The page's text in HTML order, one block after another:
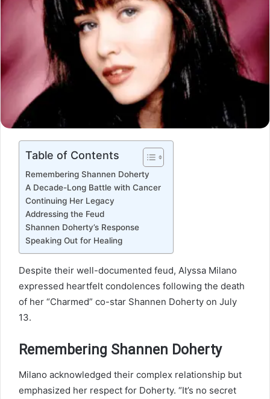
Table of Contents
Remembering Shannen Doherty
A Decade-Long Battle with Cancer
Continuing Her Legacy
Addressing the Feud
Shannen Doherty’s Response
Speaking Out for Healing
Despite their well-documented feud, Alyssa Milano
expressed heartfelt condolences following the death
of her “Charmed” co-star Shannen Doherty on July
13.
Remembering Shannen Doherty
Milano acknowledged their complex relationship but
emphasized her respect for Doherty. “It’s no secret